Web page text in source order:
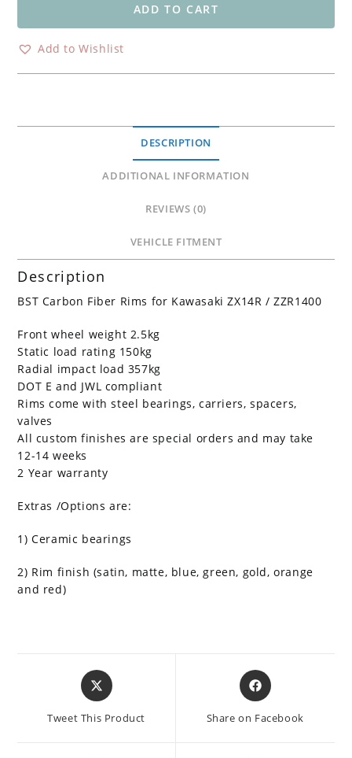
Carbon
Wheel
ZX14R
ZX6R
ADD TO CART
Add to Wishlist
DESCRIPTION
ADDITIONAL INFORMATION
REVIEWS (0)
VEHICLE FITMENT
Description
BST Carbon Fiber Rims for Kawasaki ZX14R / ZZR1400
Front wheel weight 2.5kg
Static load rating 150kg
Radial impact load 357kg
DOT E and JWL compliant
Rims come with steel bearings, carriers, spacers,
valves
All custom finishes are special orders and may take
12-14 weeks
2 Year warranty
Extras /Options are:
1) Ceramic bearings
2) Rim finish (satin, matte, blue, green, gold, orange
and red)
Opens
in
new
Tweet This Product
Opens
in
new
Share on Facebook